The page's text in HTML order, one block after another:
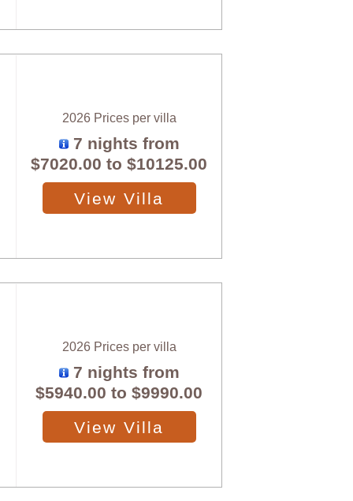
2026 Prices per villa
7 nights from
$7020.00 to$10125.00
View Villa
2026 Prices per villa
7 nights from
$5940.00 to$9990.00
View Villa